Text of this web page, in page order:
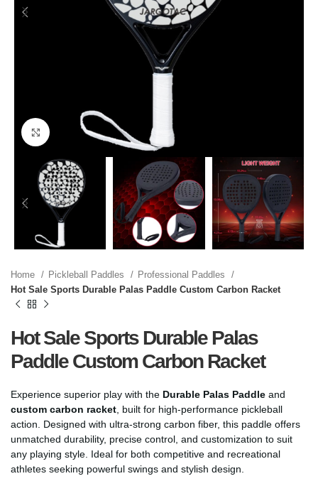
Click to enlarge
Home Pickleball Paddles
Professional Paddles
Hot Sale Sports Durable Palas Paddle Custom Carbon Racket
Hot Sale Sports Durable Palas
Paddle Custom Carbon Racket
Experience superior play with the Durable Palas Paddle and
custom carbon racket , built for high-performance pickleball
action. Designed with ultra-strong carbon fiber, this paddle offers
unmatched durability, precise control, and customization to suit
any playing style. Ideal for both competitive and recreational
athletes seeking powerful swings and stylish design.